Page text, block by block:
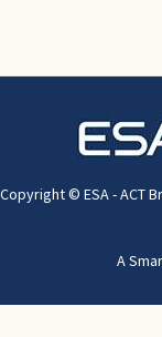
Copyright © ESA - ACT
A